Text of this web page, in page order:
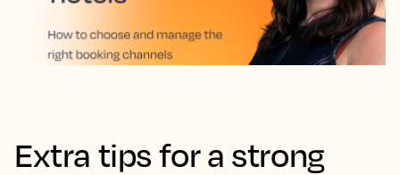
Extra tips for a strong